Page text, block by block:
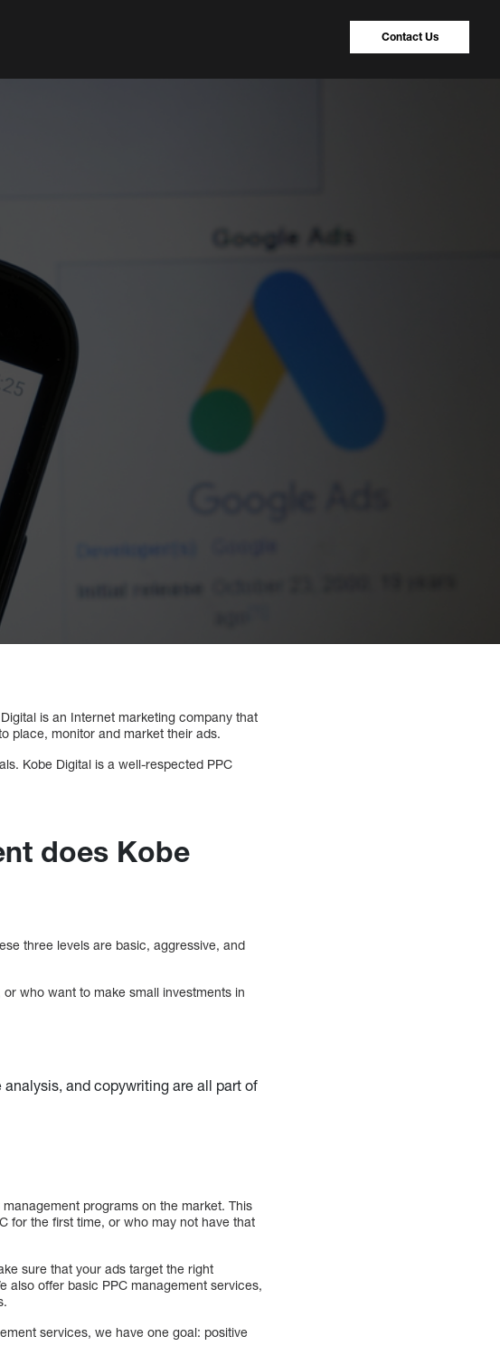
Contact Us
is an Internet marketing company that
place, monitor and market their ads.
Kobe Digital is a well-respected PPC
does Kobe
three levels are basic, aggressive, and
who want to make small investments in
and copywriting are all part of
programs on the market. This
for the first time, or who may not have that
sure that your ads target the right
also offer basic PPC management services,
services, we have one goal: positive